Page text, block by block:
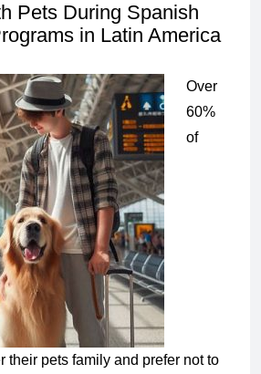
Pets During Spanish
in Latin America
Over
60%
of
their pets family and prefer not to